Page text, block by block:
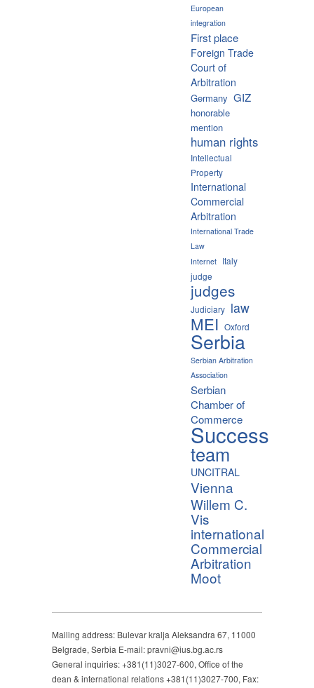
European
integration
First place
Foreign Trade
Court of
Arbitration
Germany GIZ
honorable
mention
human rights
Intellectual
Property
International
Commercial
Arbitration
International Trade
Law
Internet Italy
judge
judges
Judiciary law
MEI Oxford
Serbia
Serbian Arbitration
Association
Serbian
Chamber of
Commerce
Success
team
UNCITRAL
Vienna
Willem C.
Vis
international
Commercial
Arbitration
Moot
Mailing address: Bulevar kralja Aleksandra 67, 11000
Belgrade, Serbia E-mail: pravni@ius.bg.ac.rs
General inquiries: +381(11)3027-600, Office of the
dean & international relations +381(11)3027-700, Fax: